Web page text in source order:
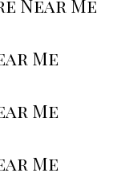
Near Me
Me
Me
Me